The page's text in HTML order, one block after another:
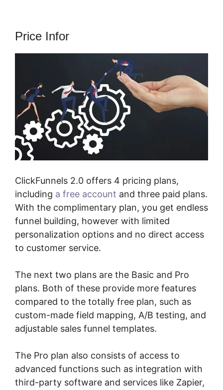
Price Infor
ClickFunnels 2.0 offers 4 pricing plans,
including a free account and three paid plans.
With the complimentary plan, you get endless
funnel building, however with limited
personalization options and no direct access
to customer service.
The next two plans are the Basic and Pro
plans. Both of these provide more features
compared to the totally free plan, such as
custom-made field mapping, A/B testing, and
adjustable sales funnel templates.
The Pro plan also consists of access to
advanced functions such as integration with
third-party software and services like Zapier,